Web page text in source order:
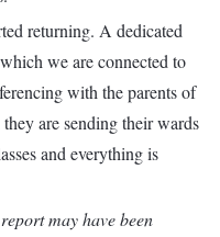
returning. A dedicated
we are connected to
with the parents of
are sending their wards
and everything is
may have been